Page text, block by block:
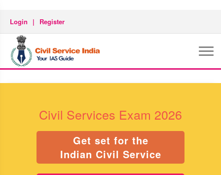
Login | Register
Civil Services Exam 2026
Get set for the
Indian Civil Service